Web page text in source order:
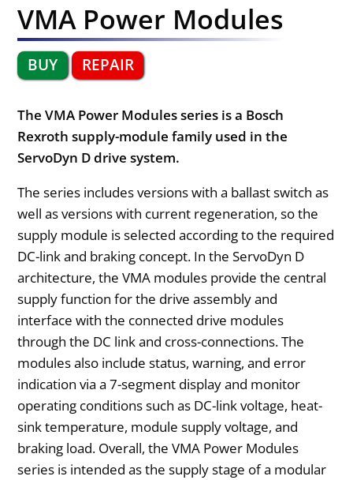
VMA Power Modules
BUY REPAIR
The VMA Power Modules series is a Bosch
Rexroth supply-module family used in the
ServoDyn D drive system.
The series includes versions with a ballast switch as
well as versions with current regeneration, so the
supply module is selected according to the required
DC-link and braking concept. In the ServoDyn D
architecture, the VMA modules provide the central
supply function for the drive assembly and
interface with the connected drive modules
through the DC link and cross-connections. The
modules also include status, warning, and error
indication via a 7-segment display and monitor
operating conditions such as DC-link voltage, heat-
sink temperature, module supply voltage, and
braking load. Overall, the VMA Power Modules
series is intended as the supply stage of a modular